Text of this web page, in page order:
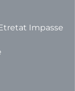
Impasse